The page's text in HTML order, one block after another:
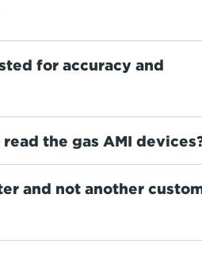
for accuracy and
the gas AMI
and not another